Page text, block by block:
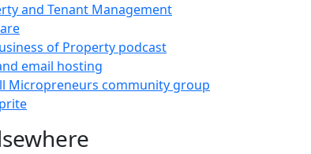
and Tenant Management
of Property podcast
email hosting
Micropreneurs community group